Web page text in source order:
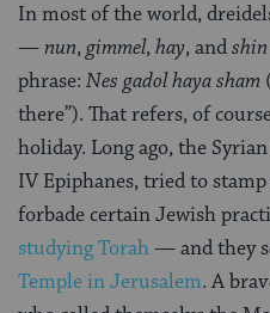
In most of the world,
—nun,gimmel,hay, andshin
phrase: Nes gadol haya sham
there”). That refers, of
holiday. Long ago, the
IV Epiphanes, tried to
forbade certain Jewish
studying Torah— and they
Temple in Jerusalem. A